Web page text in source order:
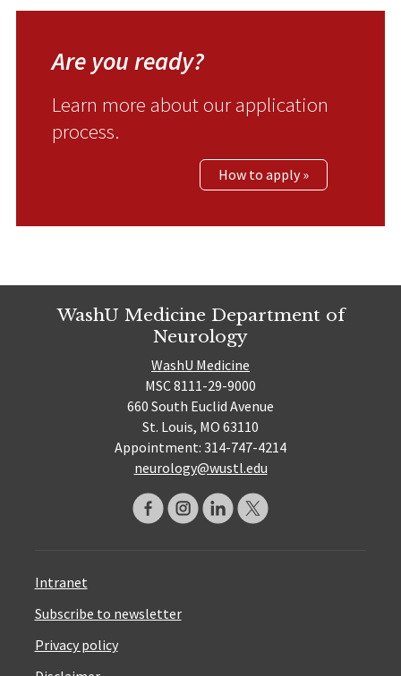
Are you ready?
Learn more about our application
process.
How to apply »
WashU Medicine Department of
Neurology
WashU Medicine
MSC 8111-29-9000
660 South Euclid Avenue
St. Louis, MO 63110
Appointment: 314-747-4214
neurology@wustl.edu
Intranet
Subscribe to newsletter
Privacy policy